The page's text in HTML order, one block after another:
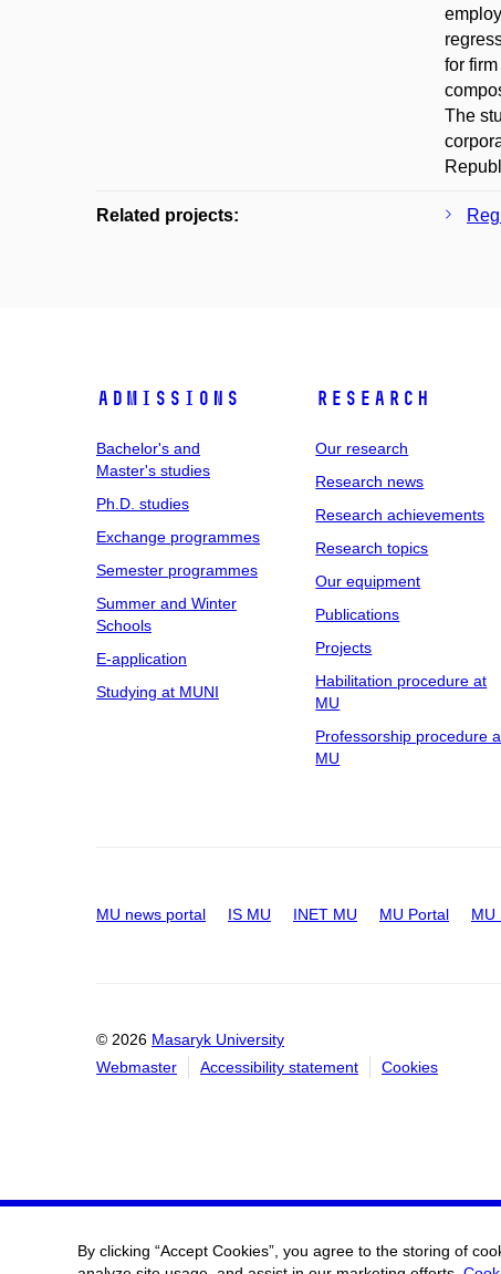
for
The
Related projects:
Admissions
Bachelor's and
Master's studies
Ph.D. studies
Exchange programmes
Semester programmes
Summer and Winter
Schools
E-application
Studying at MUNI
Research
Our research
Research news
Research achievements
Research topics
Our equipment
Publications
Projects
Habilitation procedure at
MU
Professorship procedure
MU
MU news portal IS MU INET MU MU Portal MU
© 2026 Masaryk University
Webmaster
Accessibility statement Cookies
By clicking “Accept Cookies”, you agree to the storing of